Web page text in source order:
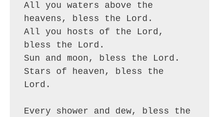
All you waters above the
heavens, bless the Lord.
All you hosts of the Lord,
bless the Lord.
Sun and moon, bless the Lord.
Stars of heaven, bless the
Lord.
Every shower and dew, bless the